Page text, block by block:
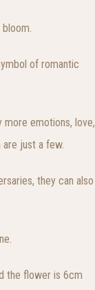
of romantic
more emotions, love,
just a few.
they can also
the flower is 6cm